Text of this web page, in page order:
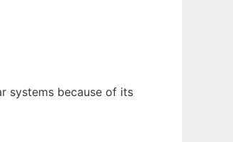
systems because of its